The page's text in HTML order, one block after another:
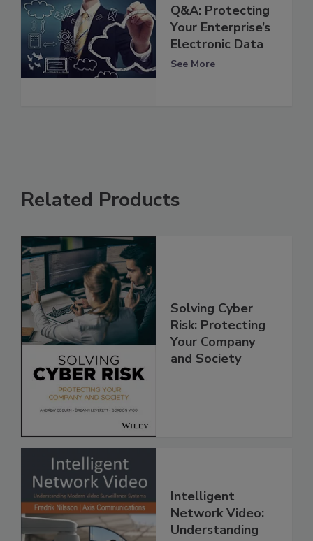
Q&A: Protecting
Your Enterprise’s
Electronic Data
See More
Related Products
Solving Cyber
Risk: Protecting
Your Company
and Society
Intelligent
Network Video:
Understanding